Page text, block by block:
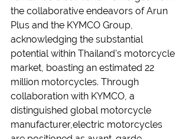
the collaborative endeavors of Arun
Plus and the KYMCO Group,
acknowledging the substantial
potential within Thailand's motorcycle
market, boasting an estimated 22
million motorcycles. Through
collaboration with KYMCO, a
distinguished global motorcycle
manufacturer,electric motorcycles